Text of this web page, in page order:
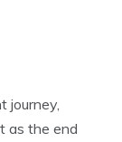
journey,
as the end